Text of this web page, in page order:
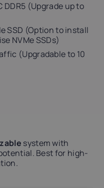
DDR5 (Upgrade up to
SSD (Option to install
NVMe SSDs)
(Upgradable to 10
system with
Best for high-